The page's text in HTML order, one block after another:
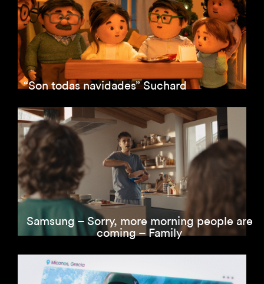
“Son todas navidades” Suchard
Samsung – Sorry, more morning people are
coming – Family